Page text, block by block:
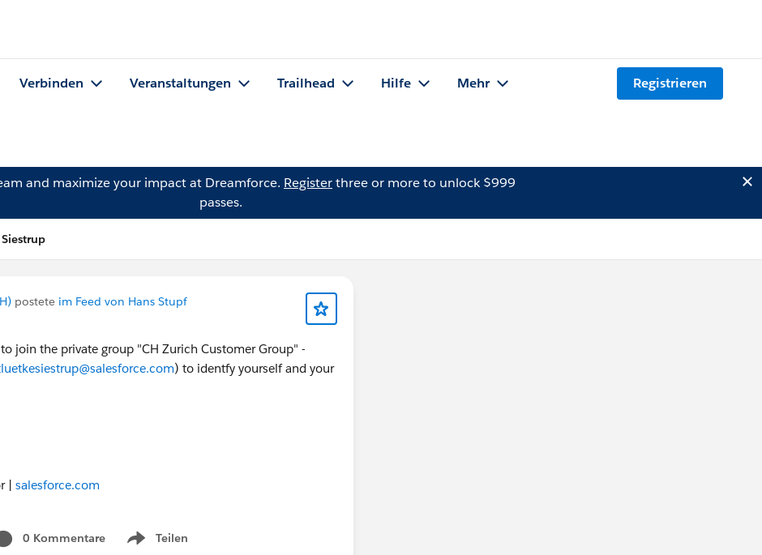
Verbinden Veranstaltungen Trailhead Hilfe Mehr Registrieren
and maximize your impact at Dreamforce. Registerthree or more to unlock $999
passes.
postete im Feed von Hans Stupf
join the private group "CH Zurich Customer Group" -
) to identfy yourself and your
| salesforce.com
0 Kommentare Teilen
Show menu